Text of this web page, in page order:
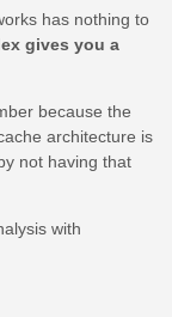
has nothing to
gives you a
because the
architecture is
not having that
with